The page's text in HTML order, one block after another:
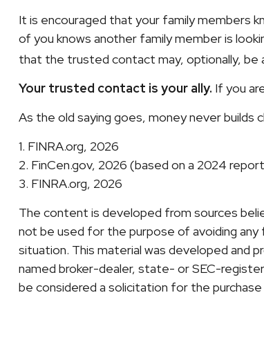
It is encouraged that your family members
of you knows another family member is
that the trusted contact may, optionally, be
Your trusted contact is your ally. If you
As the old saying goes, money never builds
1. FINRA.org, 2026
2. FinCen.gov, 2026 (based on a 2024
3. FINRA.org, 2026
The content is developed from sources
not be used for the purpose of avoiding
situation. This material was developed and
named broker-dealer, state- or SEC-
be considered a solicitation for the